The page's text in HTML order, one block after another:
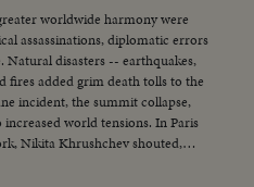
worldwide harmony were
assassinations, diplomatic errors
disasters -- earthquakes,
fires added grim death tolls to the
incident, the summit collapse,
world tensions. In Paris
Nikita Khrushchev shouted,
midst of Cold